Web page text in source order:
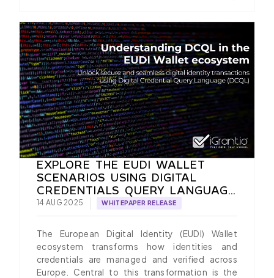
EXPLORE THE EUDI WALLET
SCENARIOS USING DIGITAL
CREDENTIALS QUERY LANGUAGE
(DCQL) IN OPENID4VP, A PAPER
BY IGRANT.IO
14 AUG 2025 WHITEPAPER RELEASE
The European Digital Identity (EUDI) Wallet
ecosystem transforms how identities and
credentials are managed and verified across
Europe. Central to this transformation is the